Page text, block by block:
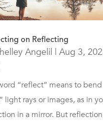
on Reflecting
Angelil | Aug 3,
“reflect” means to
light rays or images, as in
in a mirror. But